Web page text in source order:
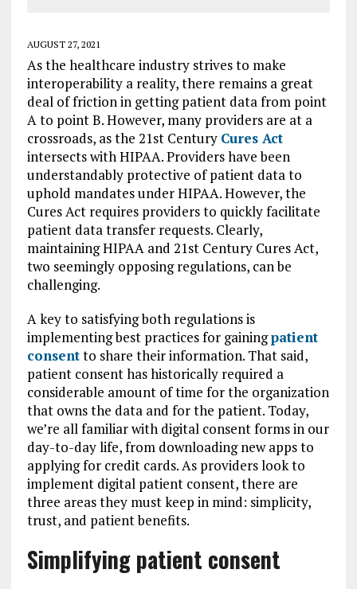
AUGUST 27, 2021
As the healthcare industry strives to make
interoperability a reality, there remains a great
deal of friction in getting patient data from point
A to point B. However, many providers are at a
crossroads, as the 21st Century Cures Act
intersects with HIPAA. Providers have been
understandably protective of patient data to
uphold mandates under HIPAA. However, the
Cures Act requires providers to quickly facilitate
patient data transfer requests. Clearly,
maintaining HIPAA and 21st Century Cures Act,
two seemingly opposing regulations, can be
challenging.
A key to satisfying both regulations is
implementing best practices for gainingpatient
consentto share their information. That said,
patient consent has historically required a
considerable amount of time for the organization
that owns the data and for the patient. Today,
we’re all familiar with digital consent forms in our
day-to-day life, from downloading new apps to
applying for credit cards. As providers look to
implement digital patient consent, there are
three areas they must keep in mind: simplicity,
trust, and patient benefits.
Simplifying patient consent